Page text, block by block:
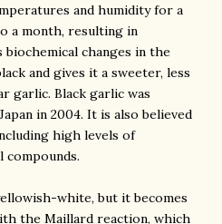
and humidity for a
a month, resulting in
changes in the
and gives it a sweeter, less
garlic. Black garlic was
in 2004. It is also believed
high levels of
compounds.
white, but it becomes
the Maillard reaction, which